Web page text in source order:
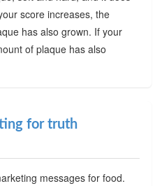
score increases, the
has also grown. If your
of plaque has also
for truth
messages for food.